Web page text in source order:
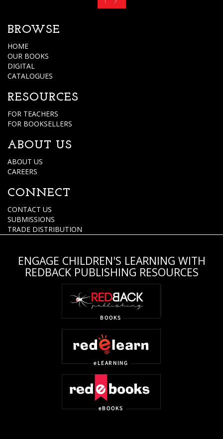
BROWSE
HOME
OUR BOOKS
DIGITAL
CATALOGUES
RESOURCES
FOR TEACHERS
FOR BOOKSELLERS
ABOUT US
ABOUT US
CAREERS
CONNECT
CONTACT US
SUBMISSIONS
TRADE DISTRIBUTION
ENGAGE CHILDREN'S LEARNING WITH
REDBACK PUBLISHING RESOURCES